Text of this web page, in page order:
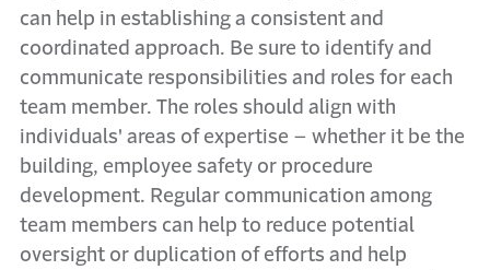
can help in establishing a consistent and
coordinated approach. Be sure to identify and
communicate responsibilities and roles for each
team member. The roles should align with
individuals' areas of expertise – whether it be the
building, employee safety or procedure
development. Regular communication among
team members can help to reduce potential
oversight or duplication of efforts and help